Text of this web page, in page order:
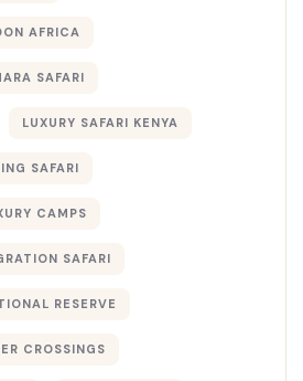
AFRICA
SAFARI
LUXURY SAFARI KENYA
SAFARI
CAMPS
SAFARI
RESERVE
CROSSINGS